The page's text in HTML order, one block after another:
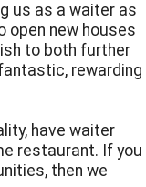
us as a waiter as
open new houses
to both further
rewarding
have waiter
restaurant. If you
then we